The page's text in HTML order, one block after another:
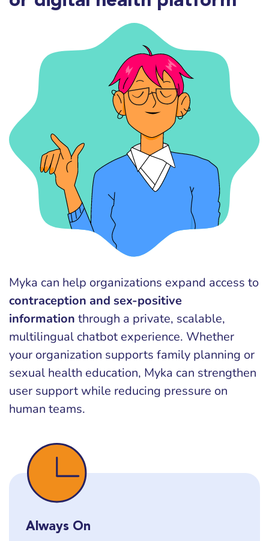
Myka can help organizations expand access to
contraception and sex-positive
information through a private, scalable,
multilingual chatbot experience. Whether
your organization supports family planning or
sexual health education, Myka can strengthen
user support while reducing pressure on
human teams.
Always On